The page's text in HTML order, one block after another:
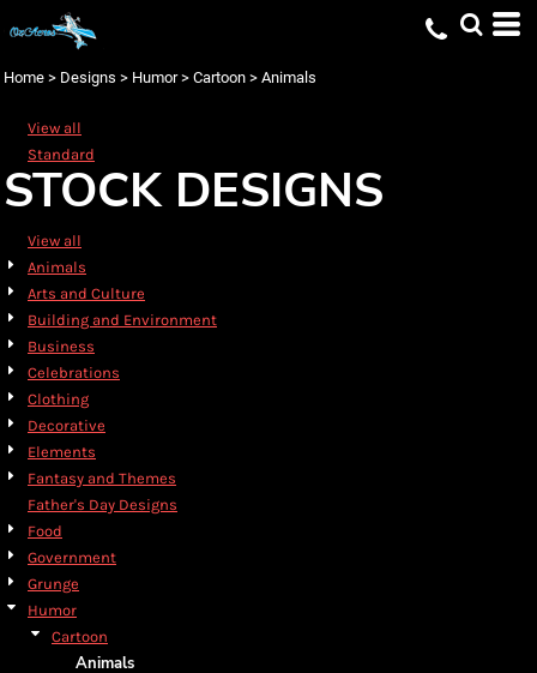
Home > Designs > Humor > Cartoon > Animals
View all
Standard
STOCK DESIGNS
View all
Animals
Arts and Culture
Building and Environment
Business
Celebrations
Clothing
Decorative
Elements
Fantasy and Themes
Father's Day Designs
Food
Government
Grunge
Humor
Cartoon
Animals
Default
Name